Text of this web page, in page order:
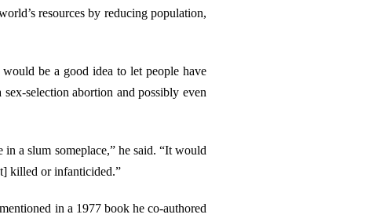
resources by reducing population,
be a good idea to let people have
selection abortion and possibly even
a slum someplace,” he said. “It would
killed or infanticided.”
in a 1977 book he co-authored